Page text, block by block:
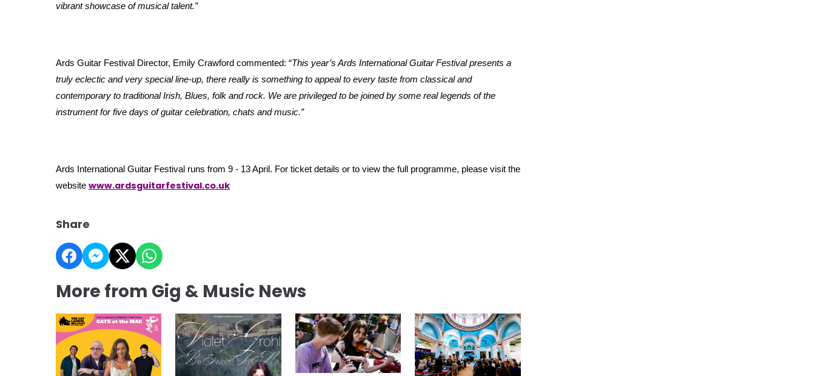
vibrant showcase of musical talent.”
Ards Guitar Festival Director, Emily Crawford commented: “This year’s Ards International Guitar Festival presents a
truly eclectic and very special line-up, there really is something to appeal to every taste from classical and
contemporary to traditional Irish, Blues, folk and rock. We are privileged to be joined by some real legends of the
instrument for five days of guitar celebration, chats and music.”
Ards International Guitar Festival runs from 9 - 13 April. For ticket details or to view the full programme, please visit the
website www.ardsguitarfestival.co.uk
Share
More from Gig & Music News